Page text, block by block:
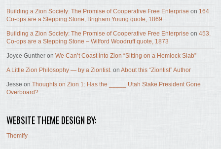
Building a Zion Society: The Promise of Cooperative Free Enterprise on 164.
Co-ops are a Stepping Stone, Brigham Young quote, 1869
Building a Zion Society: The Promise of Cooperative Free Enterprise on453.
Co-ops are a Stepping Stone – Wilford Woodruff quote, 1873
Joyce Gunther onWe Can’t Coast into Zion “Sitting on a Hemlock Slab”
A Little Zion Philosophy — by a Ziontist. onAbout this “Ziontist” Author
Jesse onThoughts on Zion 1: Has the _____ Utah Stake President Gone
Overboard?
WEBSITE THEME DESIGN BY:
Themify